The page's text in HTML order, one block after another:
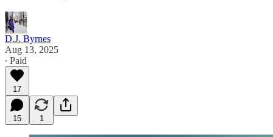
D.J. Byrnes
Aug 13, 2025
∙ Paid
17
15 1